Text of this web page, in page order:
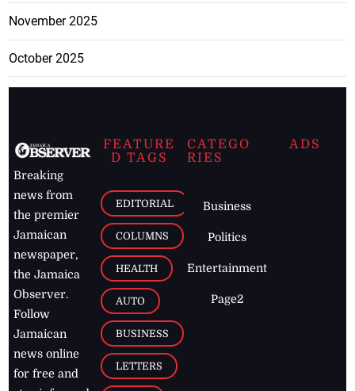
November 2025
October 2025
Breaking
news from
the premier
Jamaican
newspaper,
the Jamaica
Observer.
Follow
Jamaican
news online
for free and
FEATURE
D TAGS
EDITORIAL
COLUMNS
HEALTH
AUTO
BUSINESS
LETTERS
CATEGO
RIES
Business
Politics
Entertainment
Page2
ADS